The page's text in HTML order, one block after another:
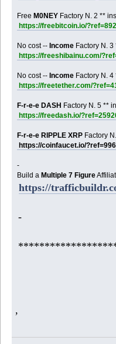
FreeM0NEY Factory N. 2 **
https://freebitcoin.io/
No cost --Income Factory N.
https://freeshibainu.com/
No cost --Income Factory N.
https://freetether.com/
F-r-e-e DASH Factory N. 5 **
https://freedash.io/
F-r-e-e RIPPLE XRP Factory
https://coinfaucet.io/
-
Build aMultiple 7 Figure
https://
-
,